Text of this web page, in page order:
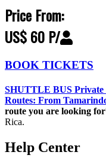
Price From:
US$ 60 P/
BOOK TICKETS
SHUTTLE BUS Private
Routes: From
route you are looking
Rica.
Help Center